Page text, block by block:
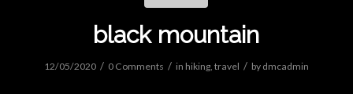
black mountain
12/05/2020 / 0 Comments / in hiking, travel / by dmcadmin